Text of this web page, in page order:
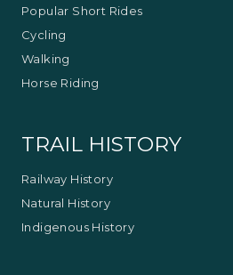
Popular Short Rides
Cycling
Walking
Horse Riding
TRAIL HISTORY
Railway History
Natural History
Indigenous History